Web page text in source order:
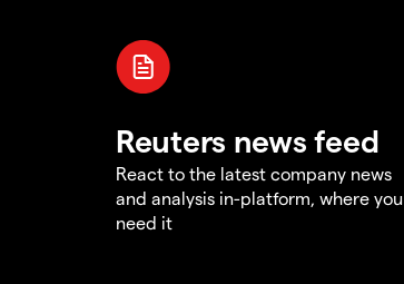
Reuters news feed
React to the latest company news
and analysis in-platform, where you
need it